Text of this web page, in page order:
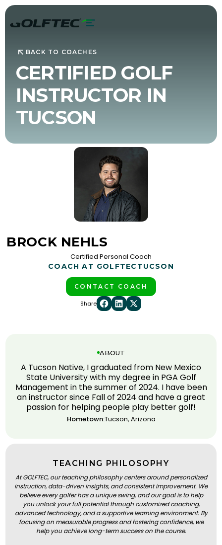
BACK TO COACHES
CERTIFIED GOLF
INSTRUCTOR IN
TUCSON
BROCK NEHLS
Certified Personal Coach
COACH AT GOLFTEC TUCSON
CONTACT COACH
Share
ABOUT
A Tucson Native, I graduated from New Mexico
State University with my degree in PGA Golf
Management in the summer of 2024. I have been
an instructor since Fall of 2024 and have a great
passion for helping people play better golf!
Hometown:Tucson, Arizona
TEACHING PHILOSOPHY
At GOLFTEC, our teaching philosophy centers around personalized
instruction, data-driven insights, and consistent improvement. We
believe every golfer has a unique swing, and our goal is to help
you unlock your full potential through customized coaching,
advanced technology, and a supportive learning environment. By
focusing on measurable progress and fostering confidence, we
help you achieve long-term success on the course.